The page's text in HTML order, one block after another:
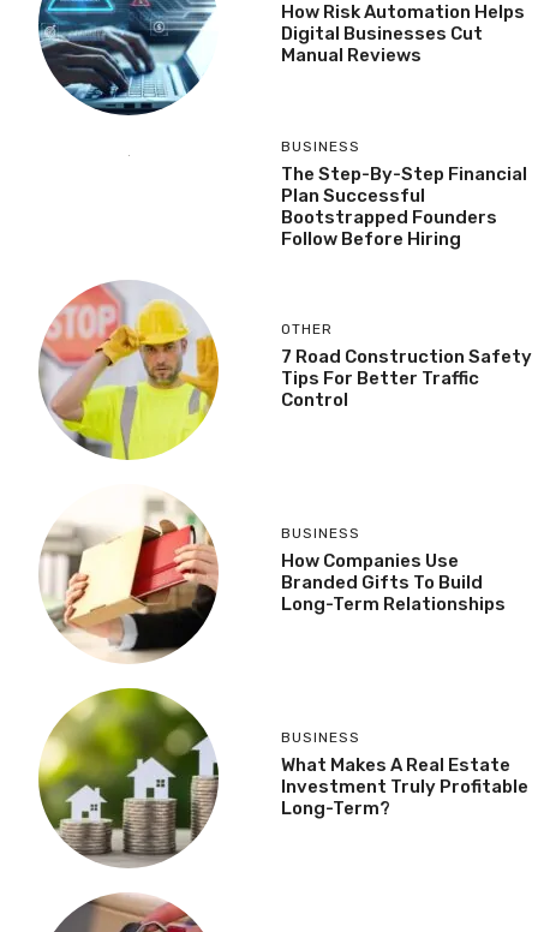
How Risk Automation Helps
Digital Businesses Cut
Manual Reviews
BUSINESS
The Step-By-Step Financial
Plan Successful
Bootstrapped Founders
Follow Before Hiring
OTHER
7 Road Construction Safety
Tips For Better Traffic
Control
BUSINESS
How Companies Use
Branded Gifts To Build
Long-Term Relationships
BUSINESS
What Makes A Real Estate
Investment Truly Profitable
Long-Term?